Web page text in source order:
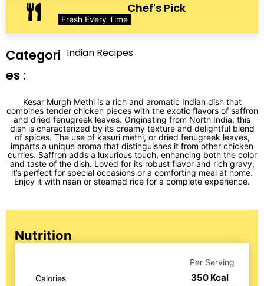
Chef's Pick
Fresh Every Time
Categori
es :
Indian Recipes
Kesar Murgh Methi is a rich and aromatic Indian dish that
combines tender chicken pieces with the exotic flavors of saffron
and dried fenugreek leaves. Originating from North India, this
dish is characterized by its creamy texture and delightful blend
of spices. The use of kasuri methi, or dried fenugreek leaves,
imparts a unique aroma that distinguishes it from other chicken
curries. Saffron adds a luxurious touch, enhancing both the color
and taste of the dish. Loved for its robust flavor and rich gravy,
it’s perfect for special occasions or a comforting meal at home.
Enjoy it with naan or steamed rice for a complete experience.
Nutrition
Per Serving
350 Kcal
Calories